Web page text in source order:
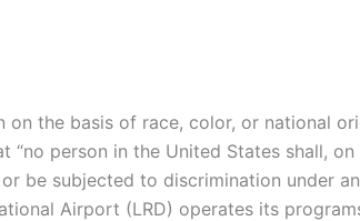
the basis of race, color, or national
“no person in the United States shall,
be subjected to discrimination under
Airport (LRD) operates its